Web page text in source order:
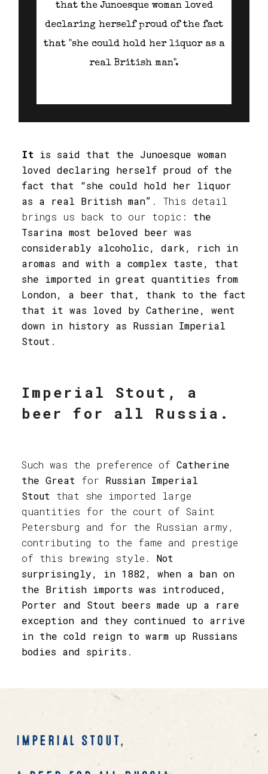
that the Junoesque woman loved
declaring herself proud of the fact
that "she could hold her liquor as a
real British man".
It is said that the Junoesque woman
loved declaring herself proud of the
fact that “she could hold her liquor
as a real British man” . This detail
brings us back to our topic: the
Tsarina most beloved beer was
considerably alcoholic, dark, rich in
aromas and with a complex taste, that
she imported in great quantities from
London, a beer that, thank to the fact
that it was loved by Catherine, went
down in history as Russian Imperial
Stout .
Imperial Stout, a
beer for all Russia.
Such was the preference of Catherine
the Great for Russian Imperial
Stout that she imported large
quantities for the court of Saint
Petersburg and for the Russian army,
contributing to the fame and prestige
of this brewing style. Not
surprisingly, in 1882, when a ban on
the British imports was introduced,
Porter and Stout beers made up a rare
exception and they continued to arrive
in the cold reign to warm up Russians
bodies and spirits .
Imperial Stout,